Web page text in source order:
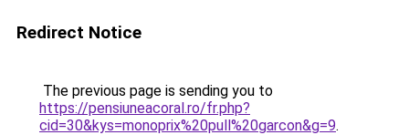
Redirect Notice
The previous page is sending you to
https://pensiuneacoral.ro/fr.php?
cid=30&kys=monoprix%20pull%20garcon&g=9.